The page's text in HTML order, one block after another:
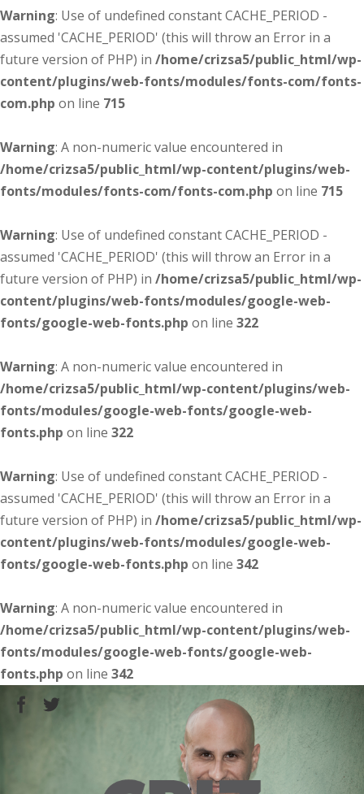
Warning: Use of undefined constant CACHE_PERIOD -
assumed 'CACHE_PERIOD' (this will throw an Error in a
future version of PHP) in /home/crizsa5/public_html/wp-
content/plugins/web-fonts/modules/fonts-com/fonts-
com.php on line 715
Warning: A non-numeric value encountered in
/home/crizsa5/public_html/wp-content/plugins/web-
fonts/modules/fonts-com/fonts-com.php on line 715
Warning: Use of undefined constant CACHE_PERIOD -
assumed 'CACHE_PERIOD' (this will throw an Error in a
future version of PHP) in /home/crizsa5/public_html/wp-
content/plugins/web-fonts/modules/google-web-
fonts/google-web-fonts.php on line 322
Warning: A non-numeric value encountered in
/home/crizsa5/public_html/wp-content/plugins/web-
fonts/modules/google-web-fonts/google-web-
fonts.php on line 322
Warning: Use of undefined constant CACHE_PERIOD -
assumed 'CACHE_PERIOD' (this will throw an Error in a
future version of PHP) in /home/crizsa5/public_html/wp-
content/plugins/web-fonts/modules/google-web-
fonts/google-web-fonts.php on line 342
Warning: A non-numeric value encountered in
/home/crizsa5/public_html/wp-content/plugins/web-
fonts/modules/google-web-fonts/google-web-
fonts.php on line 342